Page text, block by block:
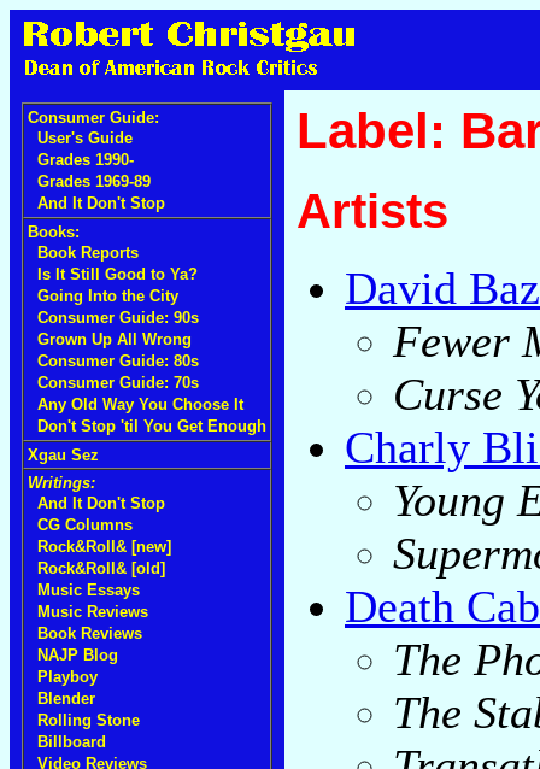
Consumer Guide:
User's Guide
Grades 1990-
Grades 1969-89
And It Don't Stop
Books:
Book Reports
Is It Still Good to Ya?
Going Into the City
Consumer Guide: 90s
Grown Up All Wrong
Consumer Guide: 80s
Consumer Guide: 70s
Any Old Way You Choose It
Don't Stop 'til You Get Enough
Xgau Sez
Writings:
And It Don't Stop
CG Columns
Rock&Roll& [new]
Rock&Roll& [old]
Music Essays
Music Reviews
Book Reviews
NAJP Blog
Playboy
Blender
Rolling Stone
Billboard
Video Reviews
Label:
Artists
David
Fewer
Curse
Charly
Young
Death
The
The